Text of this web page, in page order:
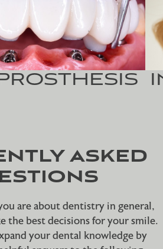
ASKED
are about dentistry in general,
the best decisions for your smile.
your dental knowledge by